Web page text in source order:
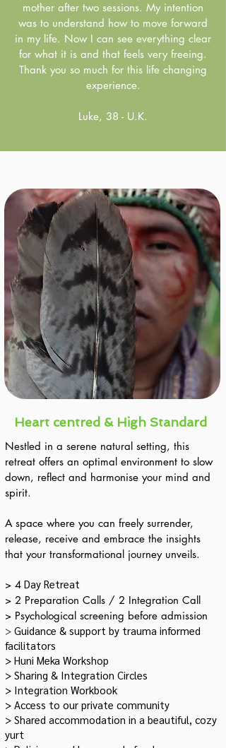
mother after two sessions. My intention
was to understand how to move forward
in my life. Now I can see everything clear
for what it is and that feels very freeing.
Thank you so much for this life changing
experience.
Luke, 38 - U.K.
Heart centred & High Standard
Nestled in a serene natural setting, this
retreat offers an optimal environment to slow
down, reflect and harmonise your mind and
spirit.
A space where you can freely surrender,
release, receive and embrace the insights
that your transformational journey unveils.
> 4 Day Retreat
​> 2 Preparation Calls / 2 Integration Call
> Psychological screening before admission
> Guidance & support by trauma informed
facilitators
> Huni Meka Workshop
> Sharing & Integration Circles
> Integration Workbook
> Access to our private community
> Shared accommodation in a beautiful, cozy
yurt